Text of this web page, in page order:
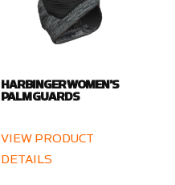
HARBINGER WOMEN’S
PALM GUARDS
VIEW PRODUCT
DETAILS